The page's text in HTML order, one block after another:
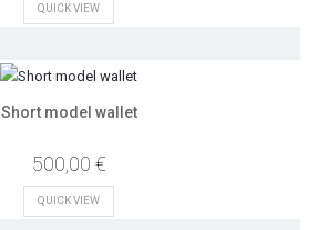
QUICK VIEW
Short model wallet
500,00 €
QUICK VIEW